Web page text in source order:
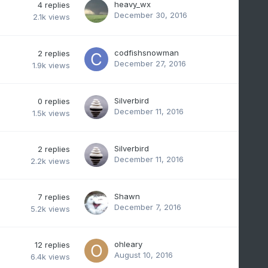
4 replies
2.1k views
heavy_wx
December 30, 2016
2 replies
1.9k views
codfishsnowman
December 27, 2016
0 replies
1.5k views
Silverbird
December 11, 2016
2 replies
2.2k views
Silverbird
December 11, 2016
7 replies
5.2k views
Shawn
December 7, 2016
12 replies
6.4k views
ohleary
August 10, 2016